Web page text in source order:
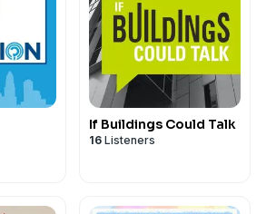
If Buildings Could Talk
16 Listeners